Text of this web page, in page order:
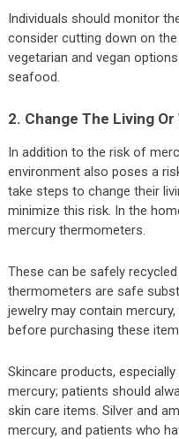
Individuals should monitor
consider cutting down on
vegetarian and vegan
seafood.
2. Change The Living
In addition to the risk of
environment also poses a
take steps to change their
minimize this risk. In the
mercury thermometers.
These can be safely
thermometers are safe
jewelry may contain
before purchasing these
Skincare products,
mercury; patients should
skin care items. Silver and
mercury, and patients who